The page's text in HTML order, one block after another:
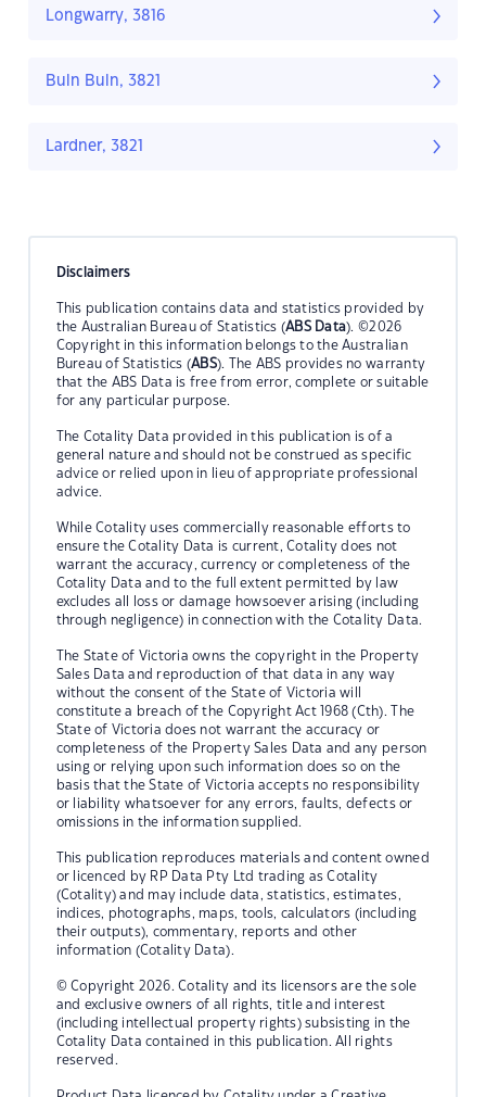
Longwarry, 3816
Buln Buln, 3821
Lardner, 3821
Disclaimers
This publication contains data and statistics provided by
the Australian Bureau of Statistics (ABS Data). ©2026
Copyright in this information belongs to the Australian
Bureau of Statistics (ABS). The ABS provides no warranty
that the ABS Data is free from error, complete or suitable
for any particular purpose.
The Cotality Data provided in this publication is of a
general nature and should not be construed as specific
advice or relied upon in lieu of appropriate professional
advice.
While Cotality uses commercially reasonable efforts to
ensure the Cotality Data is current, Cotality does not
warrant the accuracy, currency or completeness of the
Cotality Data and to the full extent permitted by law
excludes all loss or damage howsoever arising (including
through negligence) in connection with the Cotality Data.
The State of Victoria owns the copyright in the Property
Sales Data and reproduction of that data in any way
without the consent of the State of Victoria will
constitute a breach of the Copyright Act 1968 (Cth). The
State of Victoria does not warrant the accuracy or
completeness of the Property Sales Data and any person
using or relying upon such information does so on the
basis that the State of Victoria accepts no responsibility
or liability whatsoever for any errors, faults, defects or
omissions in the information supplied.
This publication reproduces materials and content owned
or licenced by RP Data Pty Ltd trading as Cotality
(Cotality) and may include data, statistics, estimates,
indices, photographs, maps, tools, calculators (including
their outputs), commentary, reports and other
information (Cotality Data).
© Copyright 2026. Cotality and its licensors are the sole
and exclusive owners of all rights, title and interest
(including intellectual property rights) subsisting in the
Cotality Data contained in this publication. All rights
reserved.